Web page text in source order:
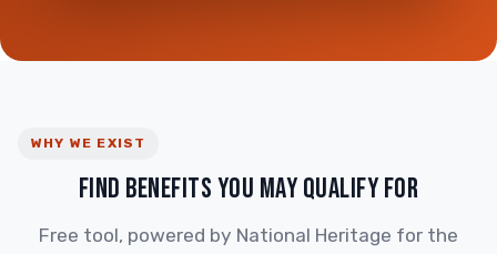
WHY WE EXIST
FIND BENEFITS YOU MAY QUALIFY FOR
Free tool, powered by National Heritage for the